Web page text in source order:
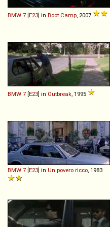
BMW 7 [E23] in Boot Camp , 2007
BMW 7 [E23] in Outbreak , 1995
BMW 7 [E23] in Un povero ricco , 1983